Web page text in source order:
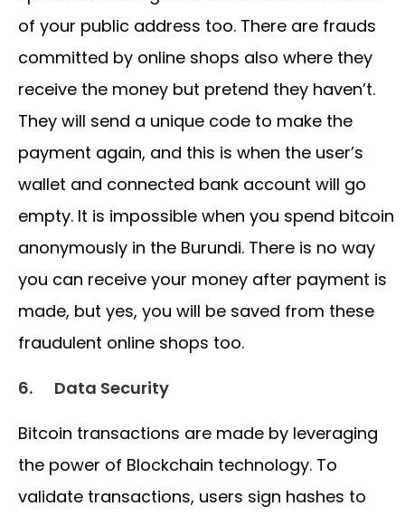
of your public address too. There are frauds
committed by online shops also where they
receive the money but pretend they haven’t.
They will send a unique code to make the
payment again, and this is when the user’s
wallet and connected bank account will go
empty. It is impossible when you spend bitcoin
anonymously in the Burundi. There is no way
you can receive your money after payment is
made, but yes, you will be saved from these
fraudulent online shops too.
6. Data Security
Bitcoin transactions are made by leveraging
the power of Blockchain technology. To
validate transactions, users sign hashes to